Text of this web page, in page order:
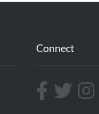
Connect